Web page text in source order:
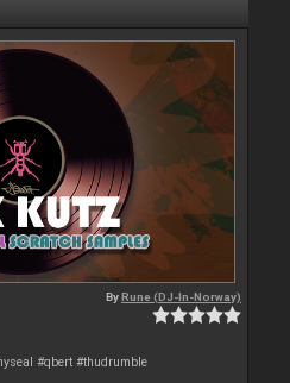
ByRune (DJ-In-Norway)
#qbert #thudrumble